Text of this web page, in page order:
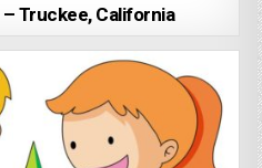
Truckee, California